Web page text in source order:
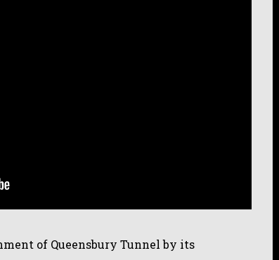
of Queensbury Tunnel by its